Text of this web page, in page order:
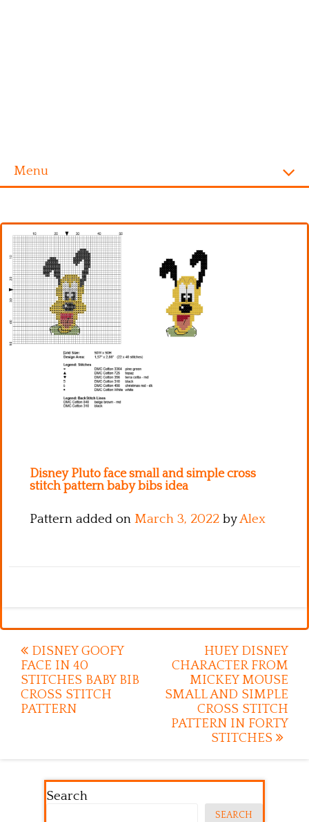
Menu
Alphabet
Disney
Videogames
Kitchen
Names
Disney Pluto face small and simple cross
stitch pattern baby bibs idea
Pattern added on March 3, 2022 byAlex
Post
navigation
DISNEY GOOFY
FACE IN 40
STITCHES BABY BIB
CROSS STITCH
PATTERN
HUEY DISNEY
CHARACTER FROM
MICKEY MOUSE
SMALL AND SIMPLE
CROSS STITCH
PATTERN IN FORTY
STITCHES
Search
SEARCH